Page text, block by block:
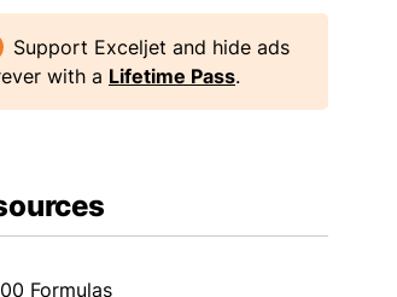
Support Exceljet and hide ads
with a Lifetime Pass.
Formulas